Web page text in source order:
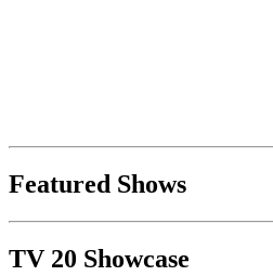
Featured Shows
TV 20 Showcase